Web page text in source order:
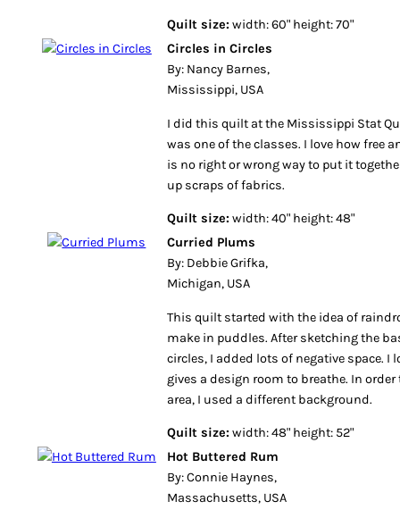
Quilt size: width: 60" height: 70"
Circles in Circles
By: Nancy Barnes,
Mississippi, USA
I did this quilt at the Mississippi Stat
was one of the classes. I love how free
is no right or wrong way to put it
up scraps of fabrics.
Quilt size: width: 40" height: 48"
Curried Plums
By: Debbie Grifka,
Michigan, USA
This quilt started with the idea of
make in puddles. After sketching the
circles, I added lots of negative space. I
gives a design room to breathe. In
area, I used a different background.
Quilt size: width: 48" height: 52"
Hot Buttered Rum
By: Connie Haynes,
Massachusetts, USA